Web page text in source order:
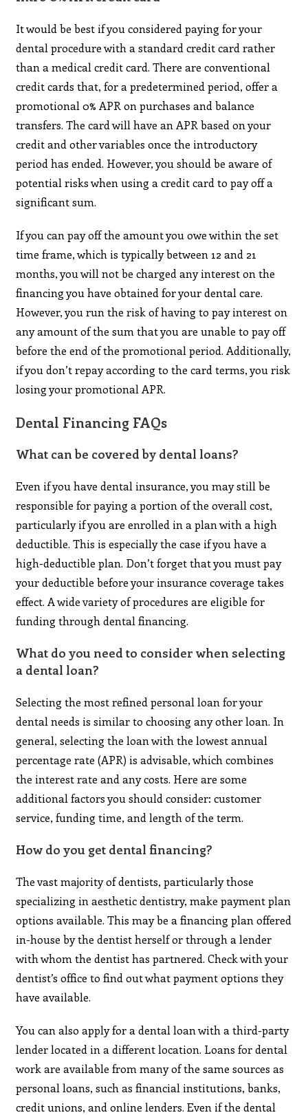
It would be best if you considered paying for your
dental procedure with a standard credit card rather
than a medical credit card. There are conventional
credit cards that, for a predetermined period, offer a
promotional 0% APR on purchases and balance
transfers. The card will have an APR based on your
credit and other variables once the introductory
period has ended. However, you should be aware of
potential risks when using a credit card to pay off a
significant sum.
If you can pay off the amount you owe within the set
time frame, which is typically between 12 and 21
months, you will not be charged any interest on the
financing you have obtained for your dental care.
However, you run the risk of having to pay interest on
any amount of the sum that you are unable to pay off
before the end of the promotional period. Additionally,
if you don’t repay according to the card terms, you risk
losing your promotional APR.
Dental Financing FAQs
What can be covered by dental loans?
Even if you have dental insurance, you may still be
responsible for paying a portion of the overall cost,
particularly if you are enrolled in a plan with a high
deductible. This is especially the case if you have a
high-deductible plan. Don’t forget that you must pay
your deductible before your insurance coverage takes
effect. A wide variety of procedures are eligible for
funding through dental financing.
What do you need to consider when selecting
a dental loan?
Selecting the most refined personal loan for your
dental needs is similar to choosing any other loan. In
general, selecting the loan with the lowest annual
percentage rate (APR) is advisable, which combines
the interest rate and any costs. Here are some
additional factors you should consider: customer
service, funding time, and length of the term.
How do you get dental financing?
The vast majority of dentists, particularly those
specializing in aesthetic dentistry, make payment plan
options available. This may be a financing plan offered
in-house by the dentist herself or through a lender
with whom the dentist has partnered. Check with your
dentist’s office to find out what payment options they
have available.
You can also apply for a dental loan with a third-party
lender located in a different location. Loans for dental
work are available from many of the same sources as
personal loans, such as financial institutions, banks,
credit unions, and online lenders. Even if the dental